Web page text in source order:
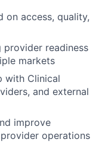
on access, quality,
readiness
markets
with Clinical
and external
improve
operations